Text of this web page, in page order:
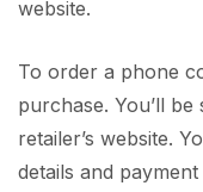
website.
To order a phone
purchase. You’ll
retailer’s website.
details and